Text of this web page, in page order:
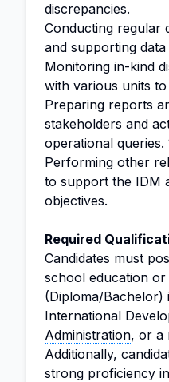
discrepancies.
Conducting regular
and supporting
Monitoring in-kind
with various units
Preparing reports
stakeholders and
operational queries.
Performing other
to support the IDM
objectives.
Required
Candidates must
school education
(Diploma/Bachelor)
International
Administration, or a
Additionally,
strong proficiency